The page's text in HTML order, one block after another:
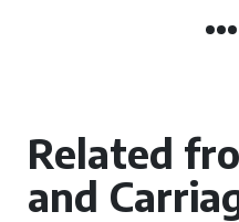
Related
and